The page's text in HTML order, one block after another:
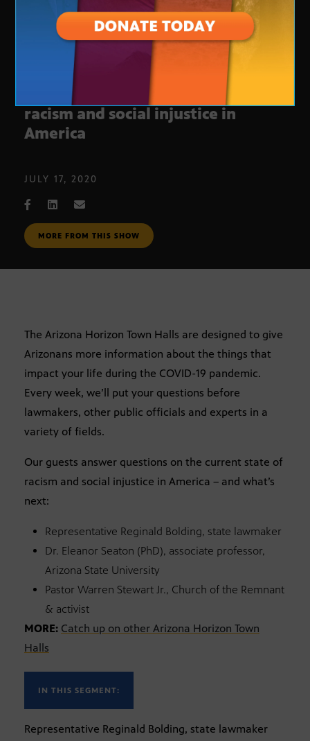
Arizona Horizon Town Hall on
racism and social injustice in
America
JULY 17, 2020
MORE FROM THIS SHOW
The Arizona Horizon Town Halls are designed to give
Arizonans more information about the things that
impact your life during the COVID-19 pandemic.
Every week, we’ll put your questions before
lawmakers, other public officials and experts in a
variety of fields.
Our guests answer questions on the current state of
racism and social injustice in America – and what’s
next:
Representative Reginald Bolding, state lawmaker
Dr. Eleanor Seaton (PhD), associate professor,
Arizona State University
Pastor Warren Stewart Jr., Church of the Remnant
& activist
MORE: Catch up on other Arizona Horizon Town
Halls
IN THIS SEGMENT:
Representative Reginald Bolding, state lawmaker